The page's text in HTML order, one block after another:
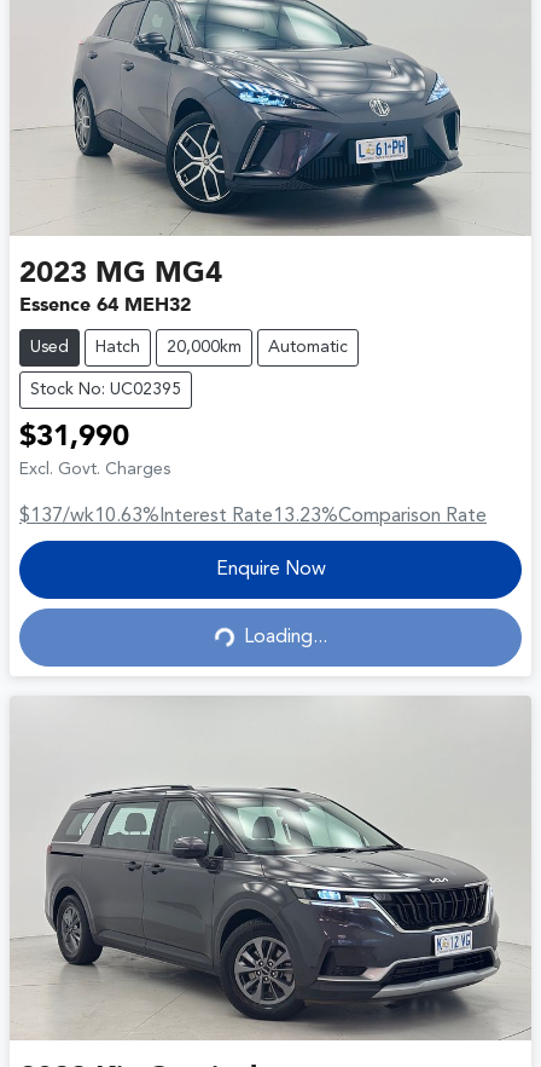
2023 MG MG4
Essence 64 MEH32
Used Hatch 20,000km Automatic
Stock No: UC02395
$31,990
Excl. Govt. Charges
$137/wk10.63% Interest Rate13.23%Comparison Rate
Enquire Now
Loading...
Loading...